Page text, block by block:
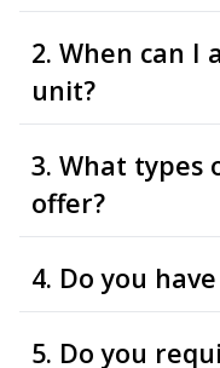
2. When can I
unit?
3. What types
offer?
4. Do you
5. Do you